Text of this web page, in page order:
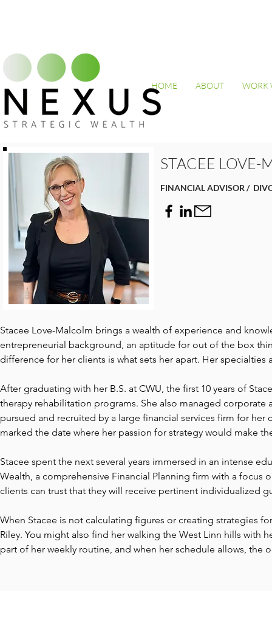
HOME ABOUT WORK
STACEE
FINANCIAL ADVISOR /
Stacee Love-Malcolm brings a wealth of experience and
entrepreneurial background, an aptitude for out of the box
difference for her clients is what sets her apart. Her
After graduating with her B.S. at CWU, the first 10 years of
therapy rehabilitation programs. She also managed corporate
pursued and recruited by a large financial services firm for
marked the date where her passion for strategy would make
Stacee spent the next several years immersed in an intense
Wealth, a comprehensive Financial Planning firm with a
clients can trust that they will receive pertinent individualized
When Stacee is not calculating figures or creating strategies
Riley. You might also find her walking the West Linn hills with
part of her weekly routine, and when her schedule allows, the